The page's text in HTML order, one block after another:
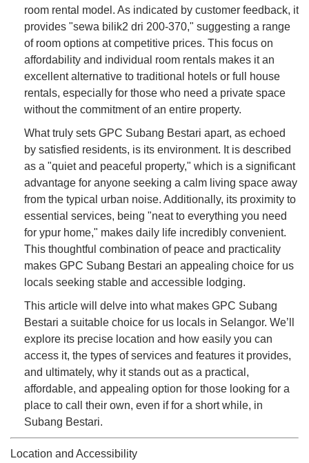
room rental model. As indicated by customer feedback, it
provides "sewa bilik2 dri 200-370," suggesting a range
of room options at competitive prices. This focus on
affordability and individual room rentals makes it an
excellent alternative to traditional hotels or full house
rentals, especially for those who need a private space
without the commitment of an entire property.
What truly sets GPC Subang Bestari apart, as echoed
by satisfied residents, is its environment. It is described
as a "quiet and peaceful property," which is a significant
advantage for anyone seeking a calm living space away
from the typical urban noise. Additionally, its proximity to
essential services, being "neat to everything you need
for ypur home," makes daily life incredibly convenient.
This thoughtful combination of peace and practicality
makes GPC Subang Bestari an appealing choice for us
locals seeking stable and accessible lodging.
This article will delve into what makes GPC Subang
Bestari a suitable choice for us locals in Selangor. We’ll
explore its precise location and how easily you can
access it, the types of services and features it provides,
and ultimately, why it stands out as a practical,
affordable, and appealing option for those looking for a
place to call their own, even if for a short while, in
Subang Bestari.
Location and Accessibility